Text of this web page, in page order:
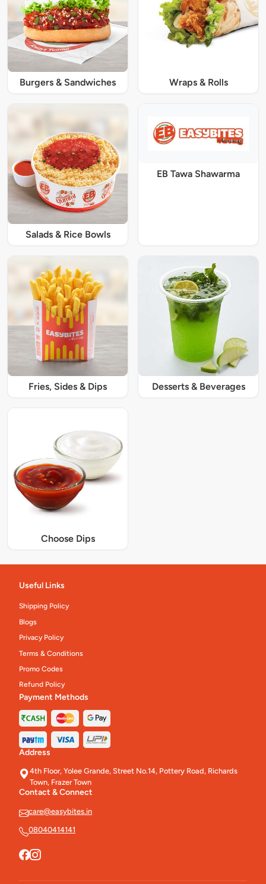
Burgers & Sandwiches Wraps & Rolls
Salads & Rice Bowls
EB Tawa Shawarma
Fries, Sides & Dips Desserts & Beverages
Choose Dips
Useful Links
Shipping Policy
Blogs
Privacy Policy
Terms & Conditions
Promo Codes
Refund Policy
Payment Methods
Address
4th Floor, Yolee Grande, Street No.14, Pottery Road, Richards
Town, Frazer Town
Contact & Connect
care@easybites.in
08040414141